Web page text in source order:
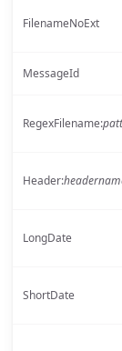
FilenameNoExt
MessageId
RegexFilename:
Header:
LongDate
ShortDate